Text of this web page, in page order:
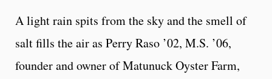
A light rain spits from the sky and the smell of
salt fills the air as Perry Raso ’02, M.S. ’06,
founder and owner of Matunuck Oyster Farm,